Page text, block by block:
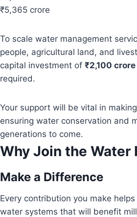
₹5,365 crore
To scale water management
people, agricultural land, and
capital investment of ₹2,100
required.
Your support will be vital in
ensuring water conservation and
generations to come.
Why Join the Water
Make a Difference
Every contribution you make
water systems that will benefit